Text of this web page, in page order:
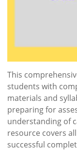
This
students with
materials and
preparing for
understanding of
resource covers
successful